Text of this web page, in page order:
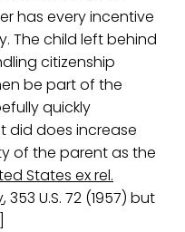
has every incentive
The child left behind
citizenship
be part of the
quickly
did does increase
of the parent as the
States ex rel.
, 353 U.S. 72 (1957) but